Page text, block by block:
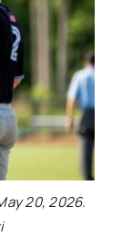
20, 2026.